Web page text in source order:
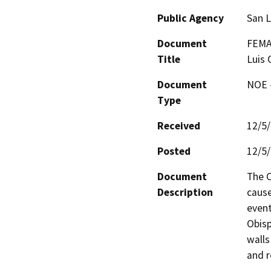
Public Agency
San
Document
Title
Luis
Document
Type
Received
12/
Posted
12/
Document
Description
The
and